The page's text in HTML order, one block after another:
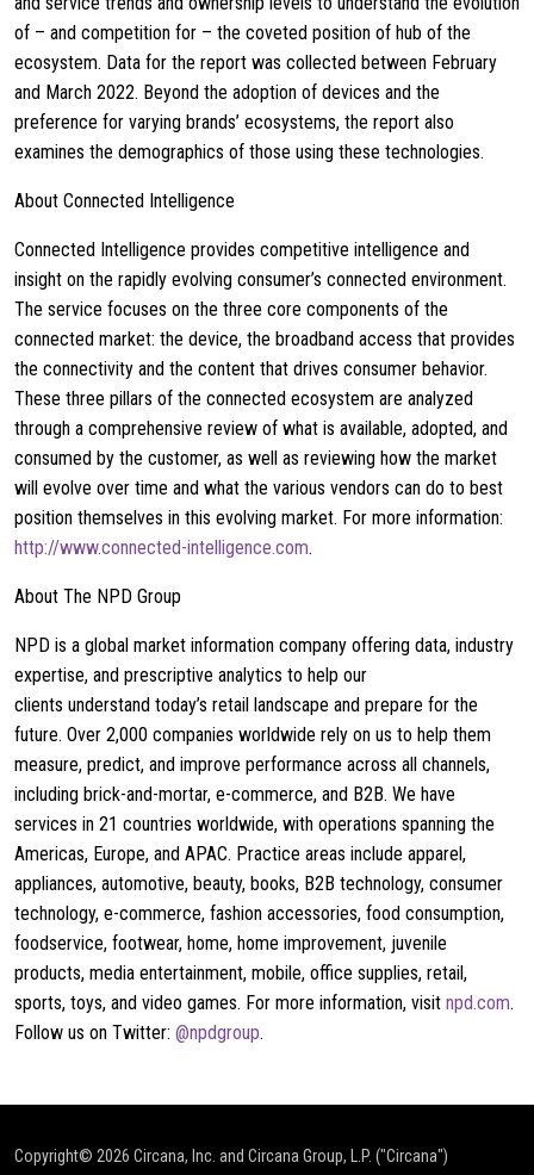
of – and competition for – the coveted position of hub of the
ecosystem. Data for the report was collected between February
and March 2022. Beyond the adoption of devices and the
preference for varying brands’ ecosystems, the report also
examines the demographics of those using these technologies.
About Connected Intelligence
Connected Intelligence provides competitive intelligence and
insight on the rapidly evolving consumer’s connected environment.
The service focuses on the three core components of the
connected market: the device, the broadband access that provides
the connectivity and the content that drives consumer behavior.
These three pillars of the connected ecosystem are analyzed
through a comprehensive review of what is available, adopted, and
consumed by the customer, as well as reviewing how the market
will evolve over time and what the various vendors can do to best
position themselves in this evolving market. For more information:
http://www.connected-intelligence.com.
About The NPD Group
NPD is a global market information company offering data, industry
expertise, and prescriptive analytics to help our
clients understand today’s retail landscape and prepare for the
future. Over 2,000 companies worldwide rely on us to help them
measure, predict, and improve performance across all channels,
including brick-and-mortar, e-commerce, and B2B. We have
services in 21 countries worldwide, with operations spanning the
Americas, Europe, and APAC. Practice areas include apparel,
appliances, automotive, beauty, books, B2B technology, consumer
technology, e-commerce, fashion accessories, food consumption,
foodservice, footwear, home, home improvement, juvenile
products, media entertainment, mobile, office supplies, retail,
sports, toys, and video games. For more information, visit npd.com.
Follow us on Twitter: @npdgroup.
Copyright© 2026 Circana, Inc. and Circana Group, L.P. ("Circana")